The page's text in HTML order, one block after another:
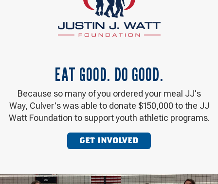
EAT GOOD. DO GOOD.
Because so many of you ordered your meal JJ's
Way, Culver's was able to donate $150,000 to the JJ
Watt Foundation to support youth athletic programs.
GET INVOLVED